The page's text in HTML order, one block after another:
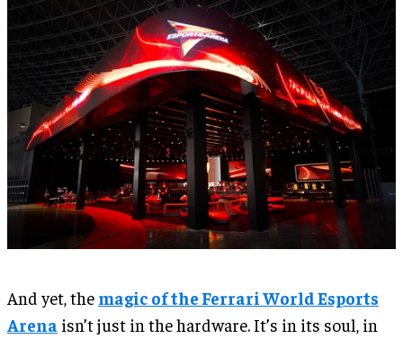
And yet, the magic of the Ferrari World Esports
Arena isn’t just in the hardware. It’s in its soul, in